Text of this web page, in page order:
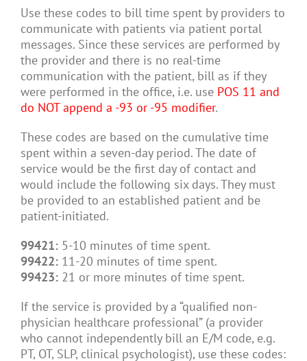
Use these codes to bill time spent by providers to
communicate with patients via patient portal
messages. Since these services are performed by
the provider and there is no real-time
communication with the patient, bill as if they
were performed in the office, i.e. use POS 11 and
do NOT append a -93 or -95 modifier.
These codes are based on the cumulative time
spent within a seven-day period. The date of
service would be the first day of contact and
would include the following six days. They must
be provided to an established patient and be
patient-initiated.
99421: 5-10 minutes of time spent.
99422: 11-20 minutes of time spent.
99423: 21 or more minutes of time spent.
If the service is provided by a “qualified non-
physician healthcare professional” (a provider
who cannot independently bill an E/M code, e.g.
PT, OT, SLP, clinical psychologist), use these codes: